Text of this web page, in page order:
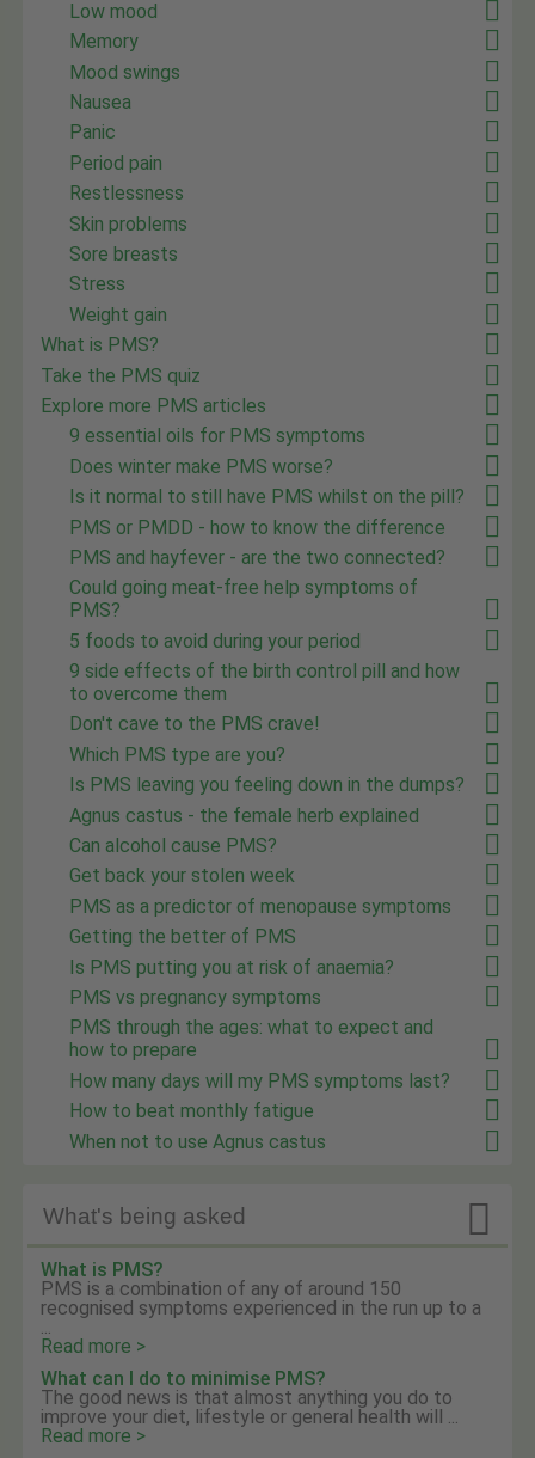
Low mood
Memory
Mood swings
Nausea
Panic
Period pain
Restlessness
Skin problems
Sore breasts
Stress
Weight gain
What is PMS?
Take the PMS quiz
Explore more PMS articles
9 essential oils for PMS symptoms
Does winter make PMS worse?
Is it normal to still have PMS whilst on the pill?
PMS or PMDD - how to know the difference
PMS and hayfever - are the two connected?
Could going meat-free help symptoms of
PMS?
5 foods to avoid during your period
9 side effects of the birth control pill and how
to overcome them
Don't cave to the PMS crave!
Which PMS type are you?
Is PMS leaving you feeling down in the dumps?
Agnus castus - the female herb explained
Can alcohol cause PMS?
Get back your stolen week
PMS as a predictor of menopause symptoms
Getting the better of PMS
Is PMS putting you at risk of anaemia?
PMS vs pregnancy symptoms
PMS through the ages: what to expect and
how to prepare
How many days will my PMS symptoms last?
How to beat monthly fatigue
When not to use Agnus castus
What's being asked 
What is PMS?
PMS is a combination of any of around 150
recognised symptoms experienced in the run up to a
...
Read more >
What can I do to minimise PMS?
The good news is that almost anything you do to
improve your diet, lifestyle or general health will ...
Read more >